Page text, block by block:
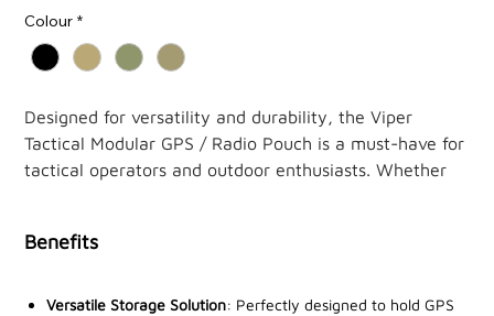
Colour *
Designed for versatility and durability, the Viper
Tactical Modular GPS / Radio Pouch is a must-have for
tactical operators and outdoor enthusiasts. Whether
easily accessible.
The open-top design allows for quick access to your
Benefits
Versatile Storage Solution: Perfectly designed to hold GPS